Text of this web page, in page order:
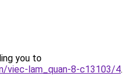
you to
viec-lam_quan-8-c13103/4.